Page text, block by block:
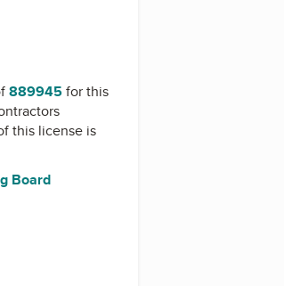
889945for this
this license is
Board